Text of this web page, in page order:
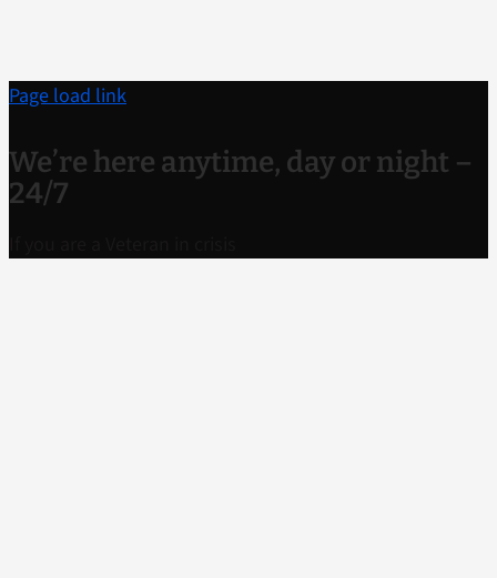
Area
Page load link
We’re here anytime, day or night –
24/7